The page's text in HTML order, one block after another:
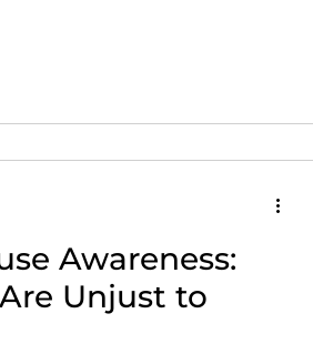
Awareness:
Unjust to